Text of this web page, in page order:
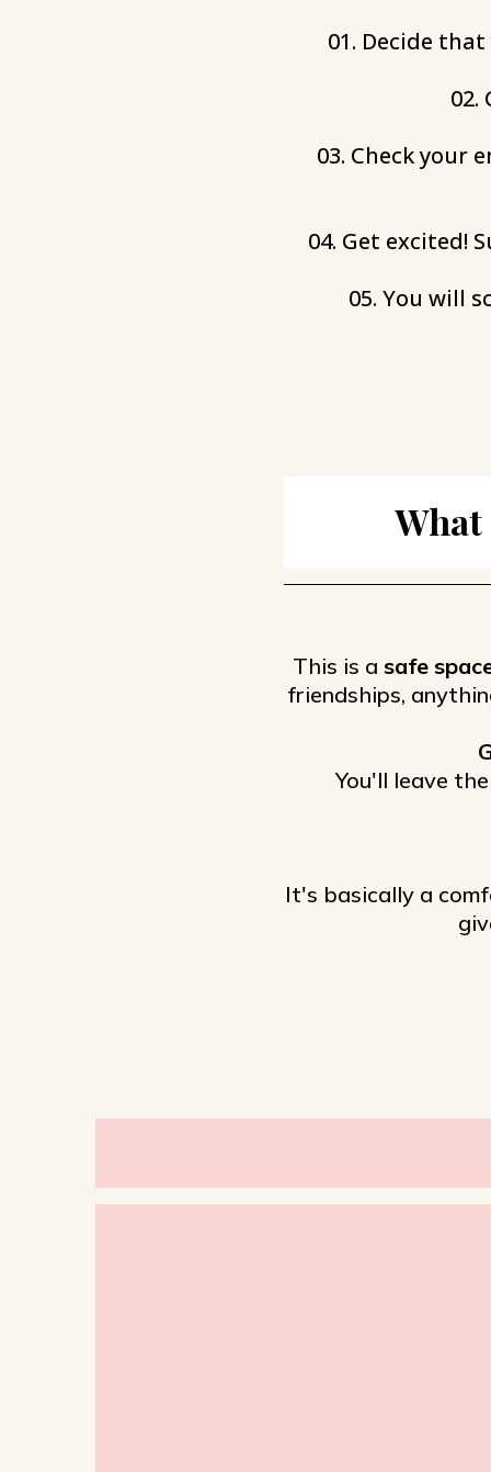
01. Decide
02.
03. Check your
04. Get excited!
05. You will
What
This is a safe
friendships,
You'll leave
It's basically a